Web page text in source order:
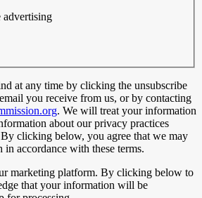
advertising
at any time by clicking the unsubscribe
you receive from us, or by contacting
. We will treat your information
about our privacy practices
clicking below, you agree that we may
accordance with these terms.
marketing platform. By clicking below to
that your information will be